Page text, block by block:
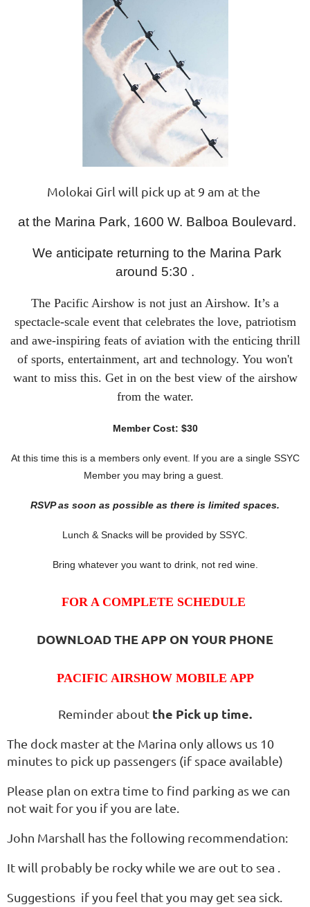
Molokai Girl will pick up at 9 am at the
at the Marina Park, 1600 W. Balboa Boulevard.
We anticipate returning to the Marina Park
around 5:30 .
The Pacific Airshow is not just an Airshow. It’s a
spectacle-scale event that celebrates the love, patriotism
and awe-inspiring feats of aviation with the enticing thrill
of sports, entertainment, art and technology. You won't
want to miss this. Get in on the best view of the airshow
from the water.
Member Cost: $30
At this time this is a members only event. If you are a single SSYC
Member you may bring a guest.
RSVP as soon as possible as there is limited spaces.
Lunch & Snacks will be provided by SSYC.
Bring whatever you want to drink, not red wine.
FOR A COMPLETE SCHEDULE
DOWNLOAD THE APP ON YOUR PHONE
PACIFIC AIRSHOW MOBILE APP
Reminder about the Pick up time.
The dock master at the Marina only allows us 10
minutes to pick up passengers (if space available)
Please plan on extra time to find parking as we can
not wait for you if you are late.
John Marshall has the following recommendation:
It will probably be rocky while we are out to sea .
Suggestions if you feel that you may get sea sick.